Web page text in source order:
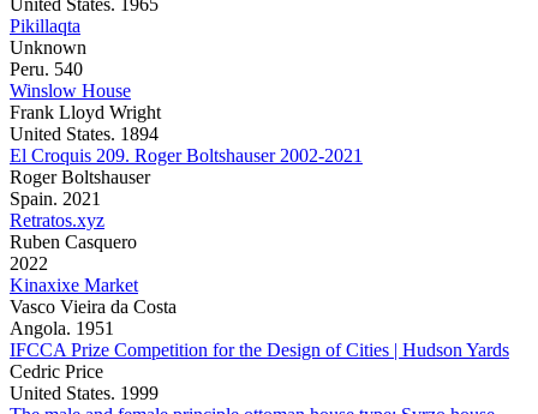
United States. 1965
Pikillaqta
Unknown
Peru. 540
Winslow House
Frank Lloyd Wright
United States. 1894
El Croquis 209. Roger Boltshauser 2002-2021
Roger Boltshauser
Spain. 2021
Retratos.xyz
Ruben Casquero
2022
Kinaxixe Market
Vasco Vieira da Costa
Angola. 1951
IFCCA Prize Competition for the Design of Cities | Hudson Yards
Cedric Price
United States. 1999